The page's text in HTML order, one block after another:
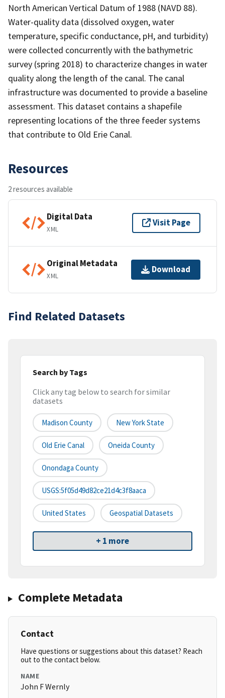
North American Vertical Datum of 1988 (NAVD 88).
Water-quality data (dissolved oxygen, water
temperature, specific conductance, pH, and turbidity)
were collected concurrently with the bathymetric
survey (spring 2018) to characterize changes in water
quality along the length of the canal. The canal
infrastructure was documented to provide a baseline
assessment. This dataset contains a shapefile
representing locations of the three feeder systems
that contribute to Old Erie Canal.
Resources
2 resources available
Digital Data
XML
Visit Page
Original Metadata
XML
Download
Find Related Datasets
Search by Tags
Click any tag below to search for similar
datasets
Madison County New York State
Old Erie Canal Oneida County
Onondaga County
USGS:5f05d49d82ce21d4c3f8aaca
United States Geospatial Datasets
+ 1 more
Complete Metadata
Contact
Have questions or suggestions about this dataset? Reach
out to the contact below.
NAME
John F Wernly